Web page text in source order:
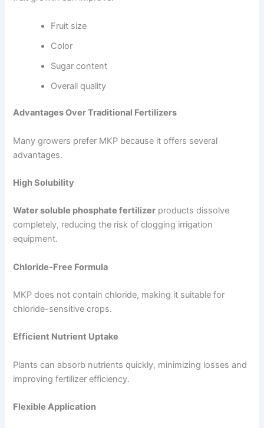
Fruit size
Color
Sugar content
Overall quality
Advantages Over Traditional Fertilizers
Many growers prefer MKP because it offers several
advantages.
High Solubility
Water soluble phosphate fertilizer products dissolve
completely, reducing the risk of clogging irrigation
equipment.
Chloride-Free Formula
MKP does not contain chloride, making it suitable for
chloride-sensitive crops.
Efficient Nutrient Uptake
Plants can absorb nutrients quickly, minimizing losses and
improving fertilizer efficiency.
Flexible Application